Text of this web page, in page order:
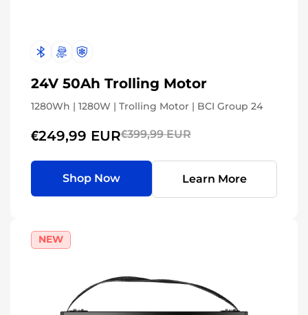
24V 50Ah Trolling Motor
1280Wh | 1280W | Trolling Motor | BCI Group 24
€249,99 EUR€399,99 EUR
Shop Now Learn More
NEW